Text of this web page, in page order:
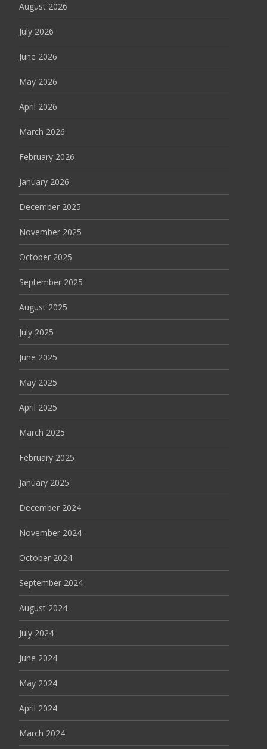
August 2026
July 2026
June 2026
May 2026
April 2026
March 2026
February 2026
January 2026
December 2025
November 2025
October 2025
September 2025
August 2025
July 2025
June 2025
May 2025
April 2025
March 2025
February 2025
January 2025
December 2024
November 2024
October 2024
September 2024
August 2024
July 2024
June 2024
May 2024
April 2024
March 2024